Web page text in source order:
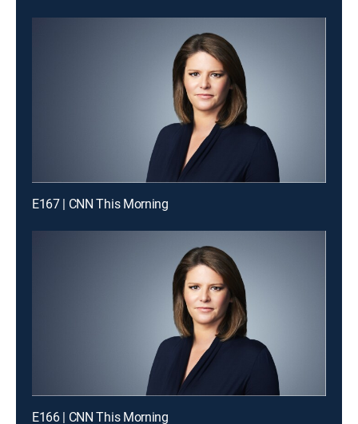
E167 | CNN This Morning
E166 | CNN This Morning